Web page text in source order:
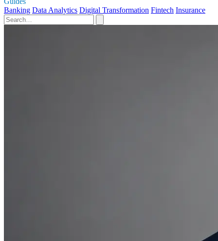
Banking Data Analytics Digital Transformation Fintech Insurance